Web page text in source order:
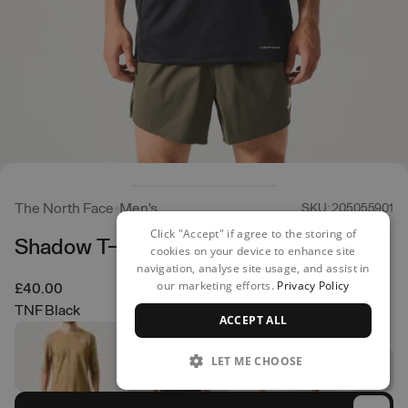
The North Face Men's SKU: 205055901
Shadow T-Shirt
£40.00
TNF Black
Click "Accept" if agree to the storing of
cookies on your device to enhance site
navigation, analyse site usage, and assist in
our marketing efforts. Privacy Policy
ACCEPT ALL
LET ME CHOOSE